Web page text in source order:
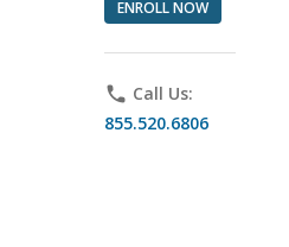
ENROLL NOW
phone Call Us:
855.520.6806